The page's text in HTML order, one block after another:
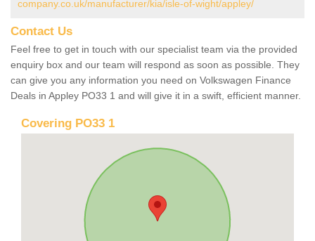
company.co.uk/manufacturer/kia/isle-of-wight/appley/
Contact Us
Feel free to get in touch with our specialist team via the provided
enquiry box and our team will respond as soon as possible. They
can give you any information you need on Volkswagen Finance
Deals in Appley PO33 1 and will give it in a swift, efficient manner.
Covering PO33 1